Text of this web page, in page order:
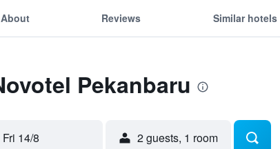
About Reviews Similar hotels
Pekanbaru
Fri 14/8 2 guests, 1 room